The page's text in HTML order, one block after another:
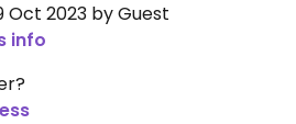
Oct 2023 by Guest
info